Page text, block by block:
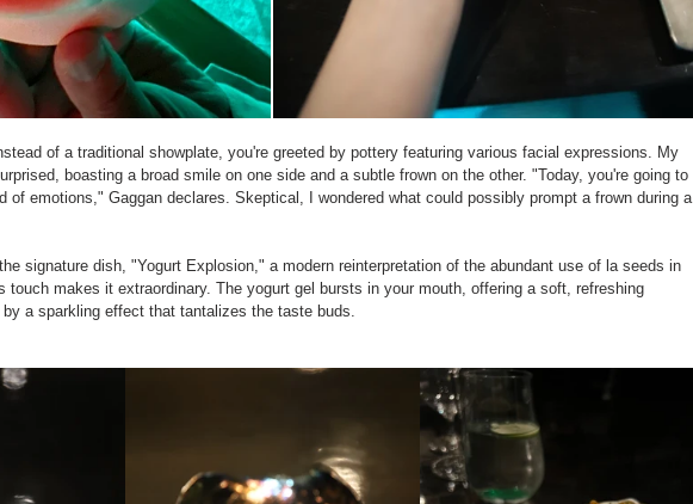
of a traditional showplate, you're greeted by pottery featuring various facial expressions. My
boasting a broad smile on one side and a subtle frown on the other. "Today, you're going to
of emotions," Gaggan declares. Skeptical, I wondered what could possibly prompt a frown during a
signature dish, "Yogurt Explosion," a modern reinterpretation of the abundant use of la seeds in
touch makes it extraordinary. The yogurt gel bursts in your mouth, offering a soft, refreshing
a sparkling effect that tantalizes the taste buds.